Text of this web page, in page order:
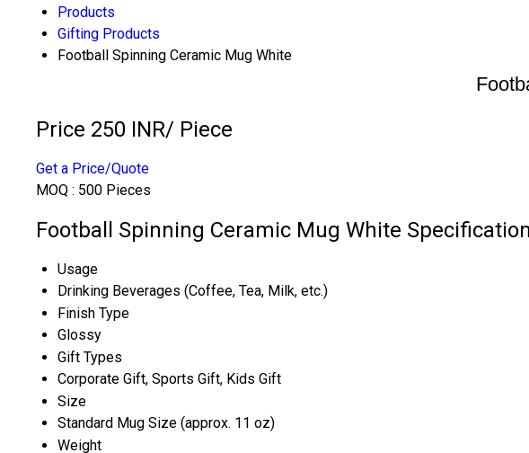
Products
Gifting Products
Football Spinning Ceramic Mug White
Price 250 INR/ Piece
Get a Price/Quote
MOQ : 500 Pieces
Football Spinning Ceramic Mug White Specification
Usage
Drinking Beverages (Coffee, Tea, Milk, etc.)
Finish Type
Glossy
Gift Types
Corporate Gift, Sports Gift, Kids Gift
Size
Standard Mug Size (approx. 11 oz)
Weight